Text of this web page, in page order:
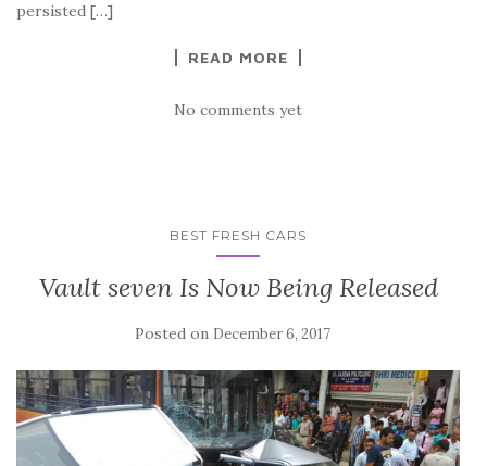
persisted […]
READ MORE
No comments yet
BEST FRESH CARS
Vault seven Is Now Being Released
Posted on December 6, 2017